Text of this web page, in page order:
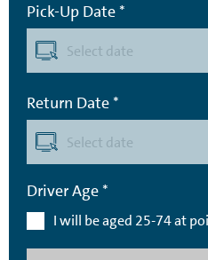
Pick-Up Date *
Return Date *
Driver Age *
I will be aged 25-74 at